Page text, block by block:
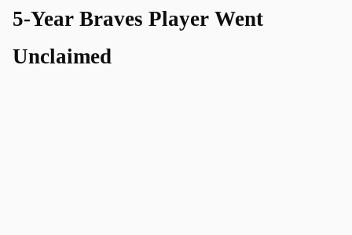
5-Year Braves Player Went
Unclaimed